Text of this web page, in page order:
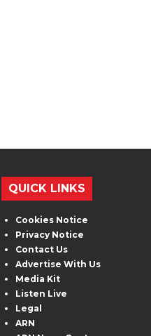
QUICK LINKS
Cookies Notice
Privacy Notice
Contact Us
Advertise With Us
Media Kit
Listen Live
Legal
ARN